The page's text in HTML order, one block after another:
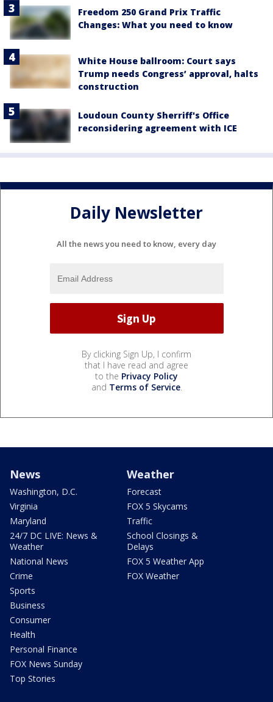
Freedom 250 Grand Prix Traffic
Changes: What you need to know
White House ballroom: Court says
Trump needs Congress’ approval, halts
construction
Loudoun County Sherriff's Office
reconsidering agreement with ICE
Daily Newsletter
All the news you need to know, every day
By clicking Sign Up, I confirm
that I have read and agree
to the Privacy Policy
and Terms of Service.
News
Washington, D.C.
Virginia
Maryland
24/7 DC LIVE: News &
Weather
National News
Crime
Sports
Business
Consumer
Health
Personal Finance
FOX News Sunday
Top Stories
Weather
Forecast
FOX 5 Skycams
Traffic
School Closings &
Delays
FOX 5 Weather App
FOX Weather